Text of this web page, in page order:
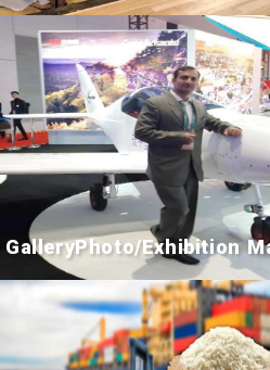
GalleryPhoto/Exhibition